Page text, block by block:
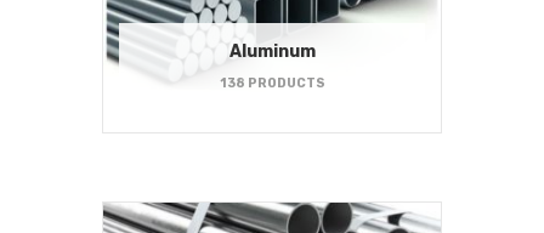
Aluminum
138 PRODUCTS